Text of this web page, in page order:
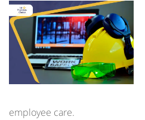
employee care.